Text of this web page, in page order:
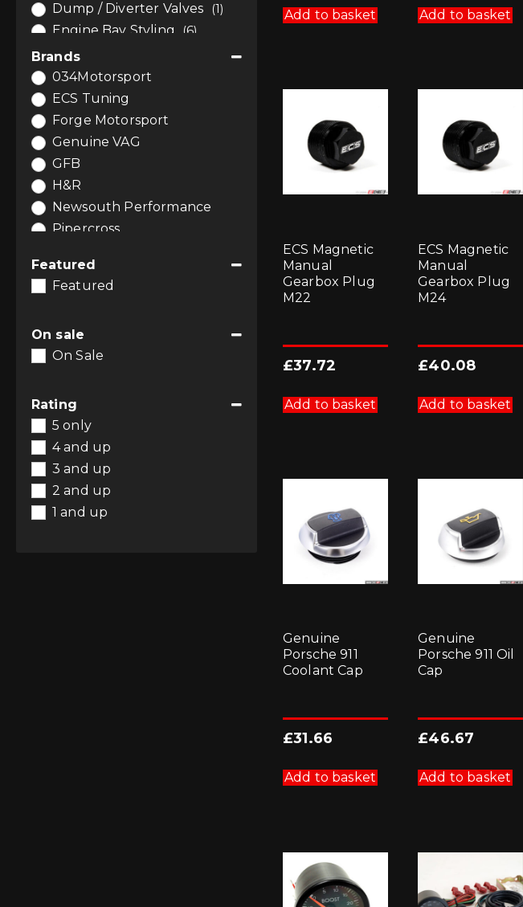
Add to basket Add to basket
ECS Magnetic
Manual
Gearbox Plug
M22
£37.72
Add to basket
ECS Magnetic
Manual
Gearbox Plug
M24
£40.08
Add to basket
Genuine
Porsche 911
Coolant Cap
£31.66
Add to basket
Genuine
Porsche 911 Oil
Cap
£46.67
Add to basket
Dump / Diverter Valves (1)
Engine Bay Styling (6)
Engine Tuning
Gauges and Pods
Induction (1)
Interior (1)
Interior Styling
Performance Air Filters
Software and Tuning
Wheel Spacers (6)
Wheels (6)
Brands
034Motorsport
ECS Tuning
Forge Motorsport
Genuine VAG
GFB
H&R
Newsouth Performance
Pipercross
Featured
Featured
On sale
On Sale
Rating
5 only
4 and up
3 and up
2 and up
1 and up